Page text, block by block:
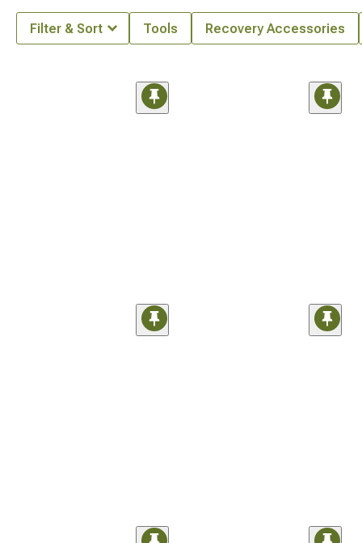
Filter & Sort Tools Recovery Accessories